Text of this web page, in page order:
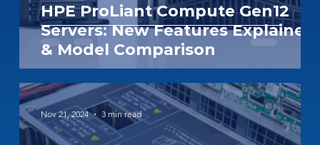
HPE ProLiant Compute Gen12
Servers: New Features Explained
& Model Comparison
Nov 21, 2024 3 min read